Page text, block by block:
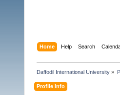
Home Help Search
Daffodil International University »
Profile Info